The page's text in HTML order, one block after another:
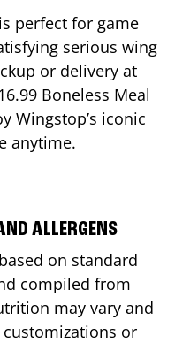
perfect for game
serious wing
or delivery at
Boneless Meal
Wingstop’s iconic
anytime.
ALLERGENS
on standard
compiled from
may vary and
or